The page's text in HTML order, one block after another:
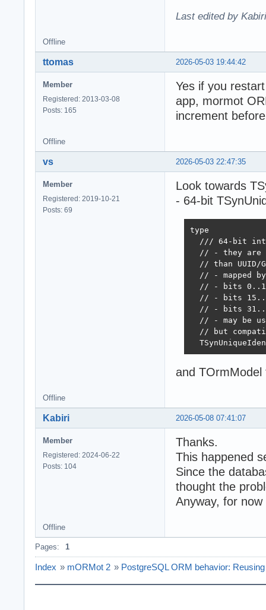
Last edited by
Offline
2026-05-03 19:44:42
ttomas
Member
Registered: 2013-03-08
Posts: 165
Yes if you
app, mormot
increment
Offline
2026-05-03 22:47:35
vs
Member
Registered: 2019-10-21
Posts: 69
Look towards
- 64-bit
type
/// 64-bit
// - they are
// than UUID/
// - mapped
// - bits
// - bits
// - bits
// - may be
// but
and
Offline
2026-05-08 07:41:07
Kabiri
Member
Registered: 2024-06-22
Posts: 104
Thanks.
This happened
Since the
thought the
Anyway, for
Offline
Pages: 1
Index » mORMot 2 » PostgreSQL ORM behavior: